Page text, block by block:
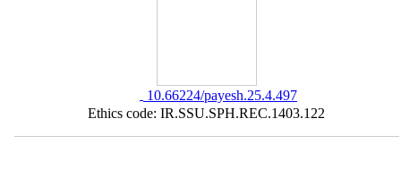
‎ 10.66224/payesh.25.4.497
Ethics code: IR.SSU.SPH.REC.1403.122